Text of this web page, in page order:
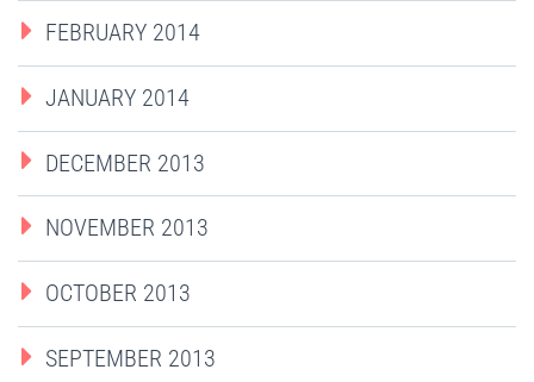
FEBRUARY 2014
JANUARY 2014
DECEMBER 2013
NOVEMBER 2013
OCTOBER 2013
SEPTEMBER 2013